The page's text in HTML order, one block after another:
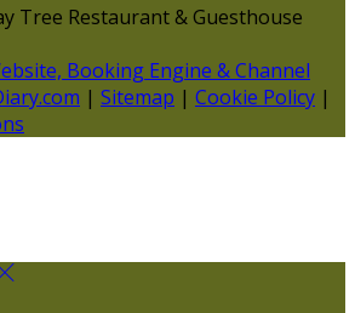
Tree Restaurant & Guesthouse
Booking Engine & Channel
| Sitemap | Cookie Policy |